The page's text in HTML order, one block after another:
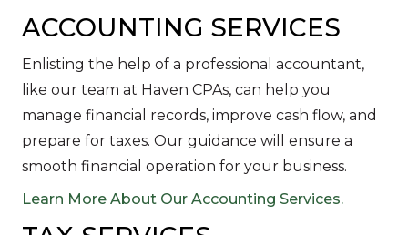
ACCOUNTING SERVICES
Enlisting the help of a professional accountant,
like our team at Haven CPAs, can help you
manage financial records, improve cash flow, and
prepare for taxes. Our guidance will ensure a
smooth financial operation for your business.
Learn More About Our Accounting Services.